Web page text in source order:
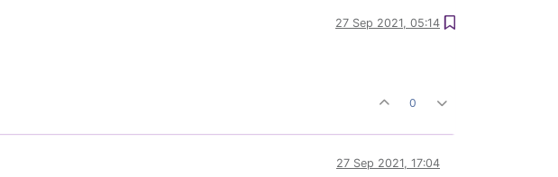
27 Sep 2021, 05:14
0
27 Sep 2021, 17:04